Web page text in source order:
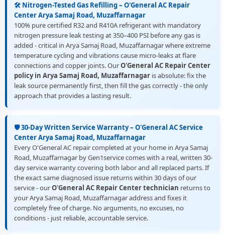
🛠️ Nitrogen-Tested Gas Refilling – O'General AC Repair
Center Arya Samaj Road, Muzaffarnagar
100% pure certified R32 and R410A refrigerant with mandatory
nitrogen pressure leak testing at 350–400 PSI before any gas is
added - critical in Arya Samaj Road, Muzaffarnagar where extreme
temperature cycling and vibrations cause micro-leaks at flare
connections and copper joints. OurO'General AC Repair Center
policy in Arya Samaj Road, Muzaffarnagar is absolute: fix the
leak source permanently first, then fill the gas correctly - the only
approach that provides a lasting result.
🛡️ 30-Day Written Service Warranty – O'General AC Service
Center Arya Samaj Road, Muzaffarnagar
Every O'General AC repair completed at your home in Arya Samaj
Road, Muzaffarnagar by Gen1service comes with a real, written 30-
day service warranty covering both labor and all replaced parts. If
the exact same diagnosed issue returns within 30 days of our
service - ourO'General AC Repair Center technician returns to
your Arya Samaj Road, Muzaffarnagar address and fixes it
completely free of charge. No arguments, no excuses, no
conditions - just reliable, accountable service.